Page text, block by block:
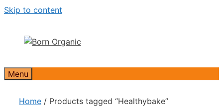
Skip to content
Menu
Home / Products tagged “Healthybake”